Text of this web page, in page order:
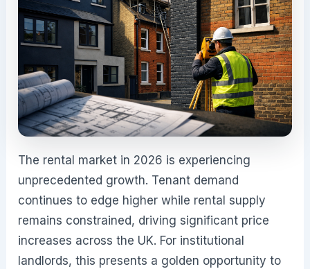
The rental market in 2026 is experiencing
unprecedented growth. Tenant demand
continues to edge higher while rental supply
remains constrained, driving significant price
increases across the UK. For institutional
landlords, this presents a golden opportunity to